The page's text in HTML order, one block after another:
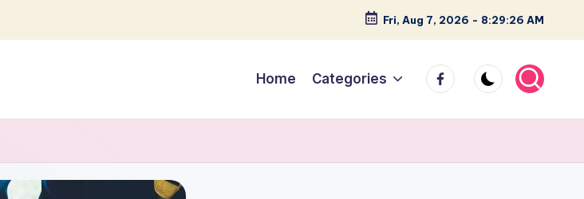
Fri, Aug 7, 2026 - 8:29:27 AM
Home Categories facebook